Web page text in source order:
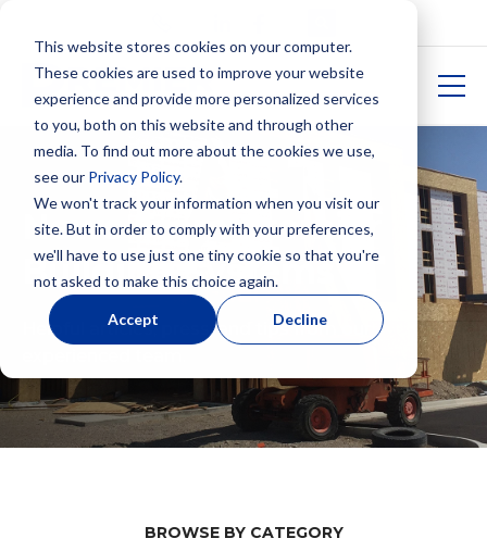
This website stores cookies on your computer.
These cookies are used to improve your website
experience and provide more personalized services
to you, both on this website and through other
media. To find out more about the cookies we use,
see our Privacy Policy.
We won't track your information when you visit our
site. But in order to comply with your preferences,
we'll have to use just one tiny cookie so that you're
not asked to make this choice again.
Accept Decline
News From Premier
Building Systems
Helpful articles, press, and tips from our
BROWSE BY CATEGORY